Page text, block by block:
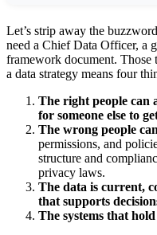
Let’s strip away the
need a Chief Data Officer, a
framework document. Those
a data strategy means four
The right people can
for someone else to
The wrong people
permissions, and
structure and
privacy laws.
The data is current,
that supports
The systems that